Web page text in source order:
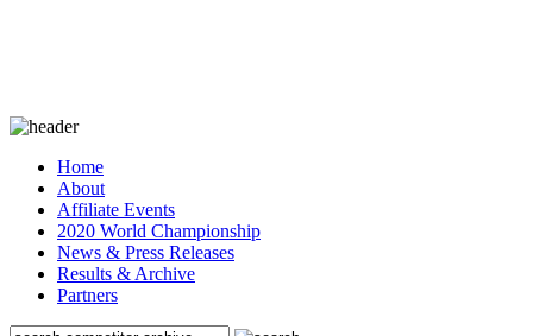
Home
About
Affiliate Events
2020 World Championship
News & Press Releases
Results & Archive
Partners